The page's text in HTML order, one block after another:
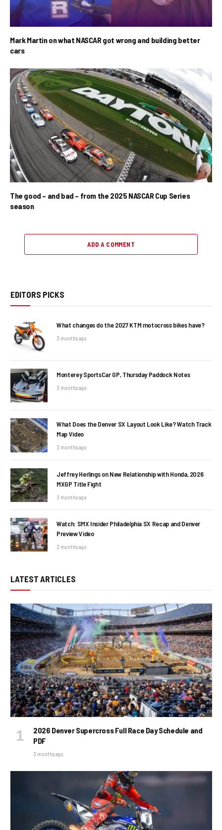
Mark Martin on what NASCAR got wrong and building better
cars
The good – and bad – from the 2025 NASCAR Cup Series
season
ADD A COMMENT
EDITORS PICKS
What changes do the 2027 KTM motocross bikes have?
3 months ago
Monterey SportsCar GP, Thursday Paddock Notes
3 months ago
What Does the Denver SX Layout Look Like? Watch Track
Map Video
3 months ago
Jeffrey Herlings on New Relationship with Honda, 2026
MXGP Title Fight
3 months ago
Watch: SMX Insider Philadelphia SX Recap and Denver
Preview Video
3 months ago
LATEST ARTICLES
2026 Denver Supercross Full Race Day Schedule and
PDF
3 months ago